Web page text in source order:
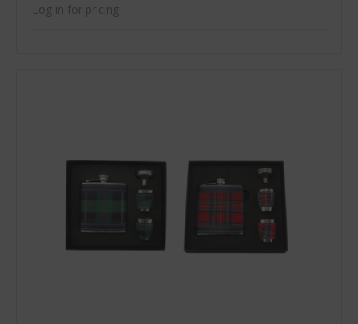
Log in for pricing